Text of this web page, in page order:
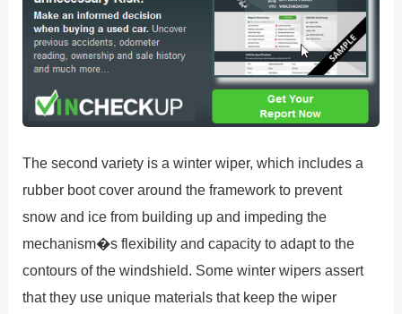
The second variety is a winter wiper, which includes a
rubber boot cover around the framework to prevent
snow and ice from building up and impeding the
mechanism�s flexibility and capacity to adapt to the
contours of the windshield. Some winter wipers assert
that they use unique materials that keep the wiper